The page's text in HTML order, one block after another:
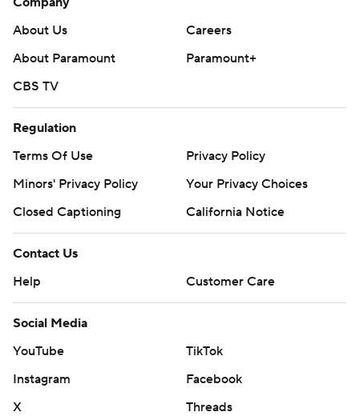
About Us
Careers
About Paramount
Paramount+
CBS TV
Regulation
Terms Of Use
Privacy Policy
Minors' Privacy Policy
Your Privacy Choices
Closed Captioning
California Notice
Contact Us
Help
Customer Care
Social Media
YouTube
TikTok
Instagram
Facebook
X
Threads